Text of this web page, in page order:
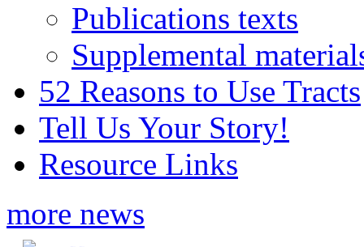
Publications texts
Supplemental
52 Reasons to Use Tracts
Tell Us Your Story!
Resource Links
more news